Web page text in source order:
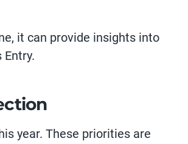
it can provide insights into
year. These priorities are